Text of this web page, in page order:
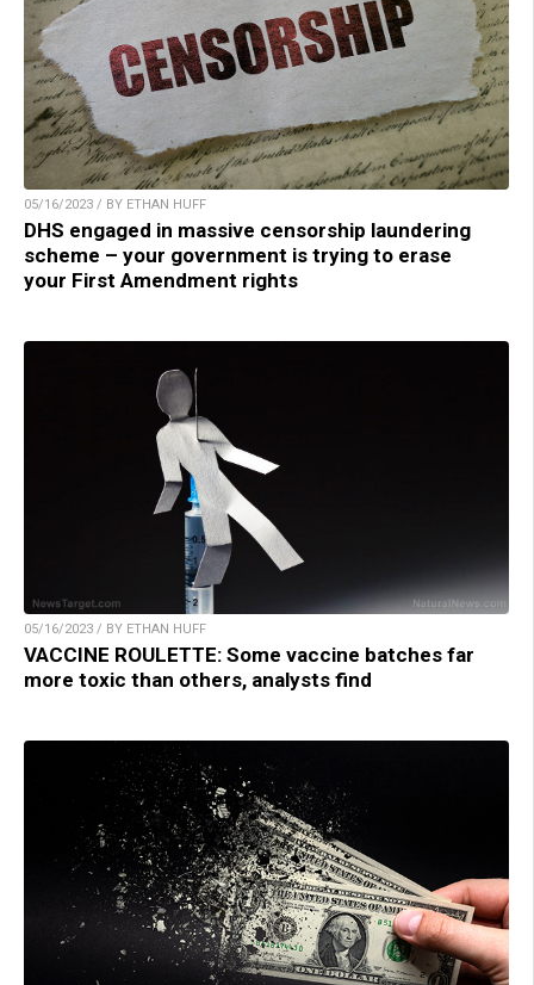
05/16/2023 / BY ETHAN HUFF
DHS engaged in massive censorship laundering
scheme – your government is trying to erase
your First Amendment rights
05/16/2023 / BY ETHAN HUFF
VACCINE ROULETTE: Some vaccine batches far
more toxic than others, analysts find